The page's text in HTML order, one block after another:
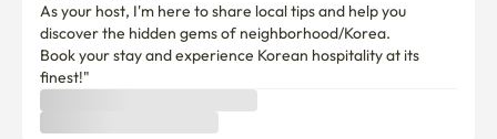
As your host, I'm here to share local tips and help you
discover the hidden gems of neighborhood/Korea.
Book your stay and experience Korean hospitality at its
finest!"